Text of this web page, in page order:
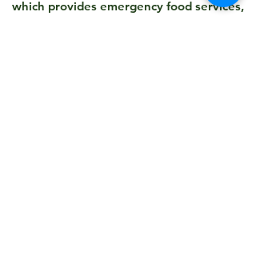
which provides emergency food services,